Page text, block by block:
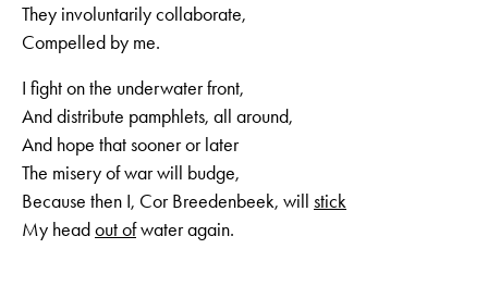
They involuntarily collaborate,
Compelled by me.
I fight on the underwater front,
And distribute pamphlets, all around,
And hope that sooner or later
The misery of war will budge,
Because then I, Cor Breedenbeek, will stick
My headout ofwater again.